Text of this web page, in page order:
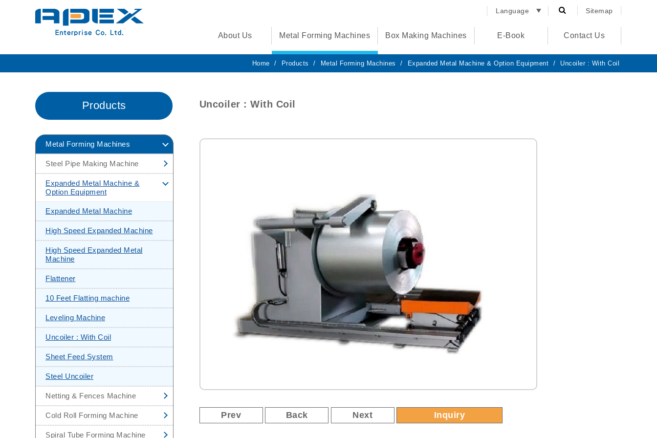
Language
España
الرئيسية
About Us Metal Forming Machines Box Making Machines E-Book Contact Us
Sitemap
Home Products Metal Forming Machines Expanded Metal Machine & Option Equipment Uncoiler : With Coil
Products
Metal Forming Machines
Steel Pipe Making Machine
H.F Pipe Making Machine
H.F Pipe Making
Machine(Carbon Steel Tube Mill)
CNC Steel Sheet Leveling &
Shearing Machine
Stainless Steel Pipe Making
Machine
Automatic Steel Sheet Slitting
Machine
Mini Slitting Line
End Facing Machine
Hydrostatic Test Machine
Expanded Metal Machine &
Option Equipment
Expanded Metal Machine
High Speed Expanded Machine
High Speed Expanded Metal
Machine
Flattener
10 Feet Flatting machine
Leveling Machine
Uncoiler : With Coil
Sheet Feed System
Steel Uncoiler
Netting & Fences Machine
High Speed Chain Link Fencing
Machine
Cold Roll Forming Machine
Corrugated Sheets Cold Roll
Spiral Tube Forming Machine
Uncoiler : With Coil
Prev Back Next Inquiry